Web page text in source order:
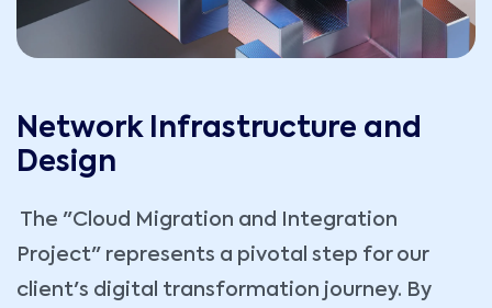
Network Infrastructure and
Design
The "Cloud Migration and Integration
Project" represents a pivotal step for our
client's digital transformation journey. By